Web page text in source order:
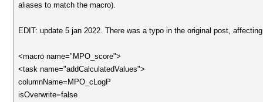
aliases to match the macro).
EDIT: update 5 jan 2022. There was a typo in the original post,
<macro name="MPO_score">
<task name="addCalculatedValues">
columnName=MPO_cLogP
isOverwrite=false